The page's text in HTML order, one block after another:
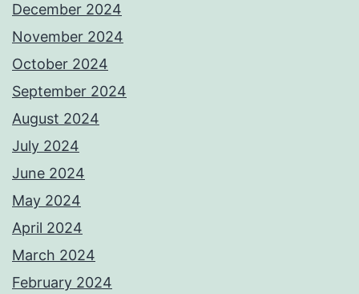
December 2024
November 2024
October 2024
September 2024
August 2024
July 2024
June 2024
May 2024
April 2024
March 2024
February 2024